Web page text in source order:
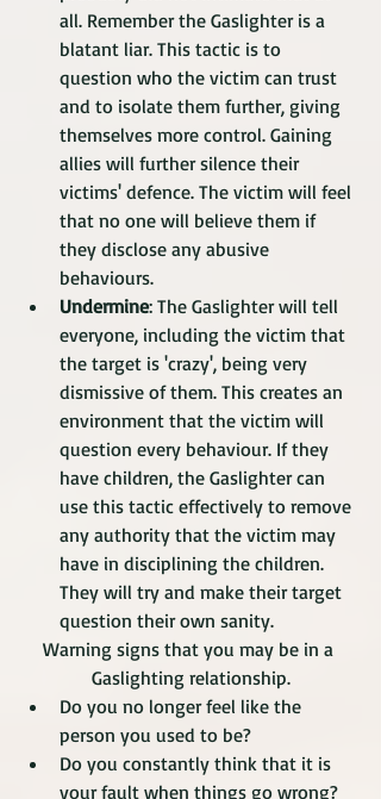
all. Remember the Gaslighter is a
blatant liar. This tactic is to
question who the victim can trust
and to isolate them further, giving
themselves more control. Gaining
allies will further silence their
victims' defence. The victim will feel
that no one will believe them if
they disclose any abusive
behaviours.
Undermine: The Gaslighter will tell
everyone, including the victim that
the target is 'crazy', being very
dismissive of them. This creates an
environment that the victim will
question every behaviour. If they
have children, the Gaslighter can
use this tactic effectively to remove
any authority that the victim may
have in disciplining the children.
They will try and make their target
question their own sanity.
Warning signs that you may be in a
Gaslighting relationship.
Do you no longer feel like the
person you used to be?
Do you constantly think that it is
your fault when things go wrong?